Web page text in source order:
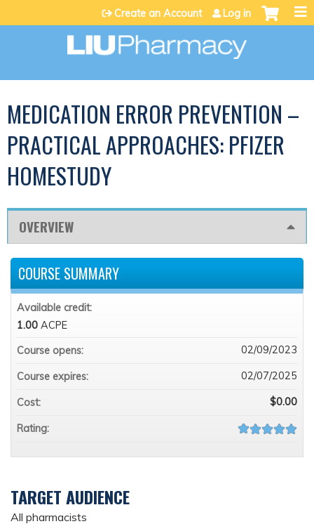
Jump to content
Create an Account Log in
MEDICATION ERROR PREVENTION –
PRACTICAL APPROACHES: PFIZER
HOMESTUDY
OVERVIEW
TARGET AUDIENCE
All pharmacists
COURSE SUMMARY
Available credit:
1.00 ACPE
Course opens:
02/09/2023
Course expires: 02/07/2025
Cost: $0.00
Rating: